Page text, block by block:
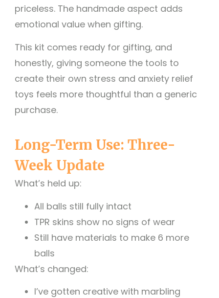
priceless. The handmade aspect adds
emotional value when gifting.
This kit comes ready for gifting, and
honestly, giving someone the tools to
create their own stress and anxiety relief
toys feels more thoughtful than a generic
purchase.
Long-Term Use: Three-
Week Update
What’s held up:
All balls still fully intact
TPR skins show no signs of wear
Still have materials to make 6 more
balls
What’s changed:
I’ve gotten creative with marbling